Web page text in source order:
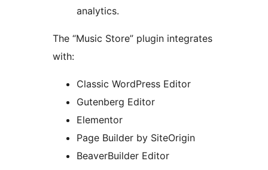
analytics.
The “Music Store” plugin integrates
with:
Classic WordPress Editor
Gutenberg Editor
Elementor
Page Builder by SiteOrigin
BeaverBuilder Editor